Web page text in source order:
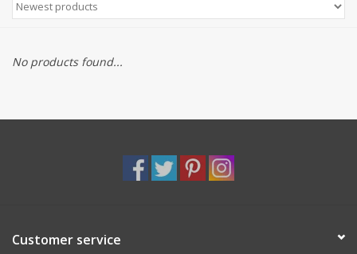
Accessories
Brands
No products found...
Customer service